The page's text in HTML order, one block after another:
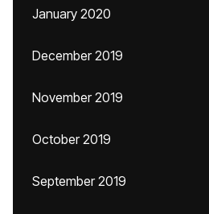
January 2020
December 2019
November 2019
October 2019
September 2019